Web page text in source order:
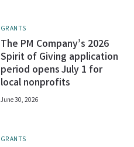
GRANTS
The PM Company’s 2026
Spirit of Giving application
period opens July 1 for
local nonprofits
June 30, 2026
GRANTS